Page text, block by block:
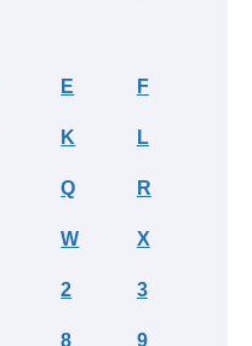
E F
K L
Q R
W X
2 3
8 9